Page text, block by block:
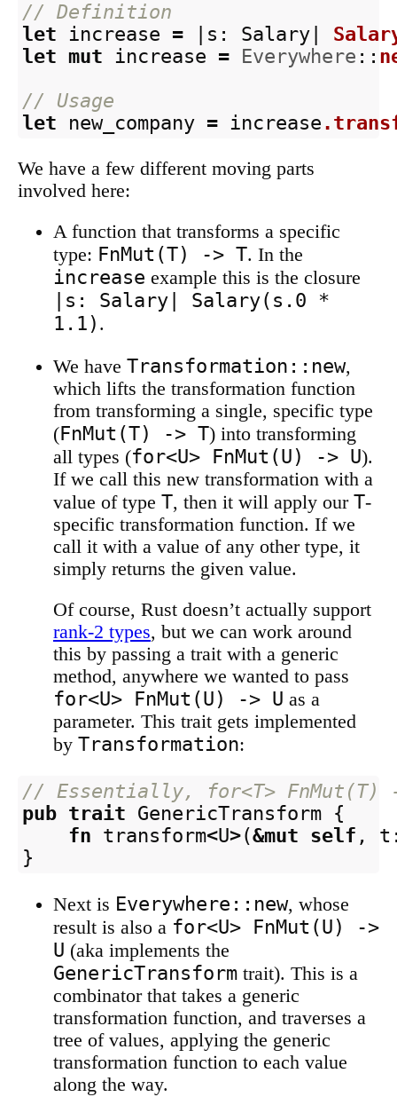
// Definition
let
increase = s : Salary
let mut increase = Everywhere ::
// Usage
let
new_company = increase
We have a few different moving parts
involved here:
A function that transforms a specific
type: FnMut(T) -> T. In the
increase example this is the closure
|s: Salary| Salary(s.0 *
1.1) .
We have Transformation::new,
which lifts the transformation function
from transforming a single, specific type
(FnMut(T) -> T) into transforming
all types (for<U> FnMut(U) -> U).
If we call this new transformation with a
value of type T, then it will apply our T-
specific transformation function. If we
call it with a value of any other type, it
simply returns the given value.
Of course, Rust doesn’t actually support
rank-2 types, but we can work around
this by passing a trait with a generic
method, anywhere we wanted to pass
for<U> FnMut(U) -> U as a
parameter. This trait gets implemented
by Transformation:
// Essentially, for<T> FnMut(T)
pub trait GenericTransform {
fn transform<U>(&mut self , t
}
Next is Everywhere::new, whose
result is also a for<U> FnMut(U) ->
U (aka implements the
GenericTransform trait). This is a
combinator that takes a generic
transformation function, and traverses a
tree of values, applying the generic
transformation function to each value
along the way.